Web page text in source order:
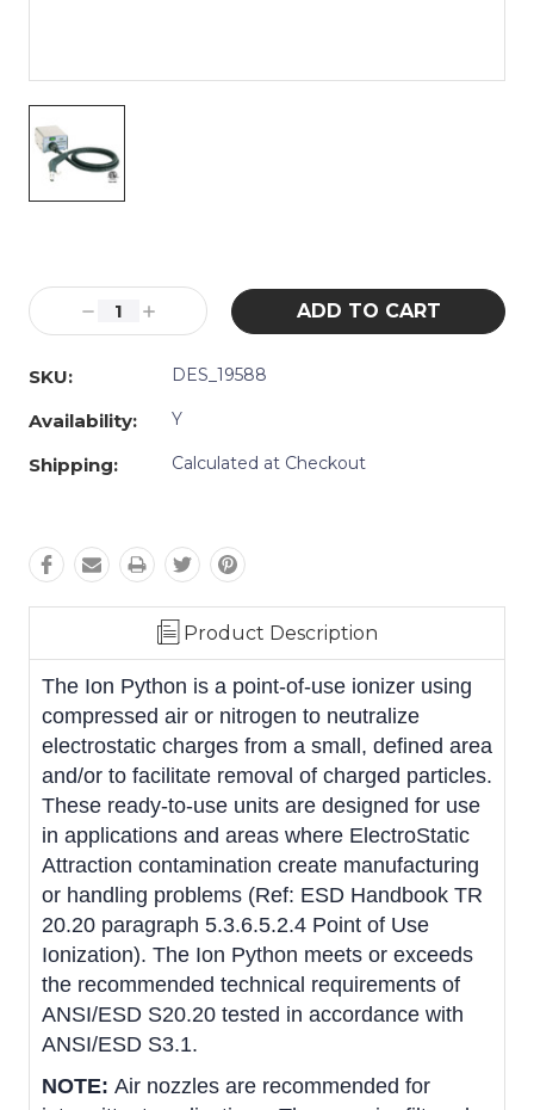
Stock:
Decrease
Quantity:
Increase
Quantity:
SKU:
DES_19588
Availability: Y
Shipping: Calculated at Checkout
Product Description
The Ion Python is a point-of-use ionizer using
compressed air or nitrogen to neutralize
electrostatic charges from a small, defined area
and/or to facilitate removal of charged particles.
These ready-to-use units are designed for use
in applications and areas where ElectroStatic
Attraction contamination create manufacturing
or handling problems (Ref: ESD Handbook TR
20.20 paragraph 5.3.6.5.2.4 Point of Use
Ionization). The Ion Python meets or exceeds
the recommended technical requirements of
ANSI/ESD S20.20 tested in accordance with
ANSI/ESD S3.1.
NOTE: Air nozzles are recommended for